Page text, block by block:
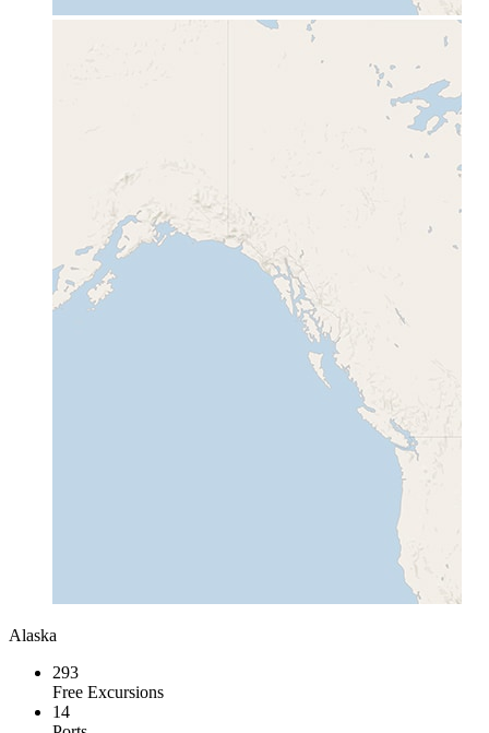
Alaska
293
Free Excursions
14